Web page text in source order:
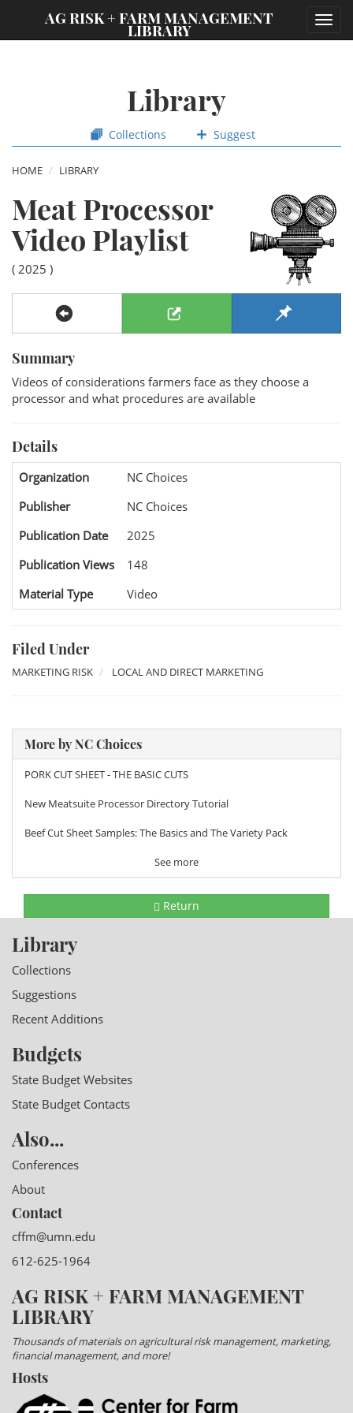
AG RISK + FARM MANAGEMENT
LIBRARY
Library
Collections Suggest
HOME LIBRARY
Meat Processor
Video Playlist
( 2025 )
Summary
Videos of considerations farmers face as they choose a
processor and what procedures are available
Details
Organization
NC Choices
Publisher
NC Choices
Publication Date
2025
Publication Views
148
Material Type
Video
Filed Under
MARKETING RISK LOCAL AND DIRECT MARKETING
More by NC Choices
PORK CUT SHEET - THE BASIC CUTS
New Meatsuite Processor Directory Tutorial
Beef Cut Sheet Samples: The Basics and The Variety Pack
See more
Return
Library
Collections
Suggestions
Recent Additions
Budgets
State Budget Websites
State Budget Contacts
Also...
Conferences
About
Contact
cffm@umn.edu
612-625-1964
AG RISK + FARM MANAGEMENT
LIBRARY
Thousands of materials on agricultural risk management, marketing,
financial management, and more!
Hosts